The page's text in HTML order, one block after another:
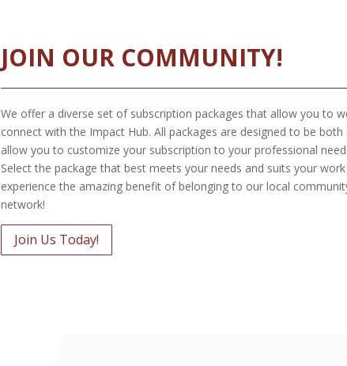
JOIN OUR COMMUNITY!
We offer a diverse set of subscription packages that allow you to
connect with the Impact Hub. All packages are designed to be
allow you to customize your subscription to your professional
Select the package that best meets your needs and suits your
experience the amazing benefit of belonging to our local
network!
Join Us Today!